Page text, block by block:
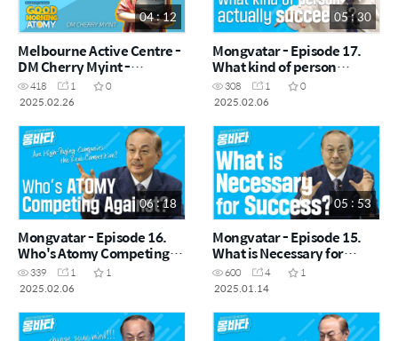
04 : 12
Melbourne Active Centre -
DM Cherry Myint -
February Good Morning
Atomy 2025.02.26
418 1
0
2025.02.26
05 : 30
Mongvatar - Episode 17.
What kind of person
actually succeeds?
308 1
0
2025.02.06
06 : 18
Mongvatar - Episode 16.
Who's Atomy Competing
Against?
339 1
1
2025.02.06
05 : 53
Mongvatar - Episode 15.
What is Necessary for
Success?
600 4
1
2025.01.14